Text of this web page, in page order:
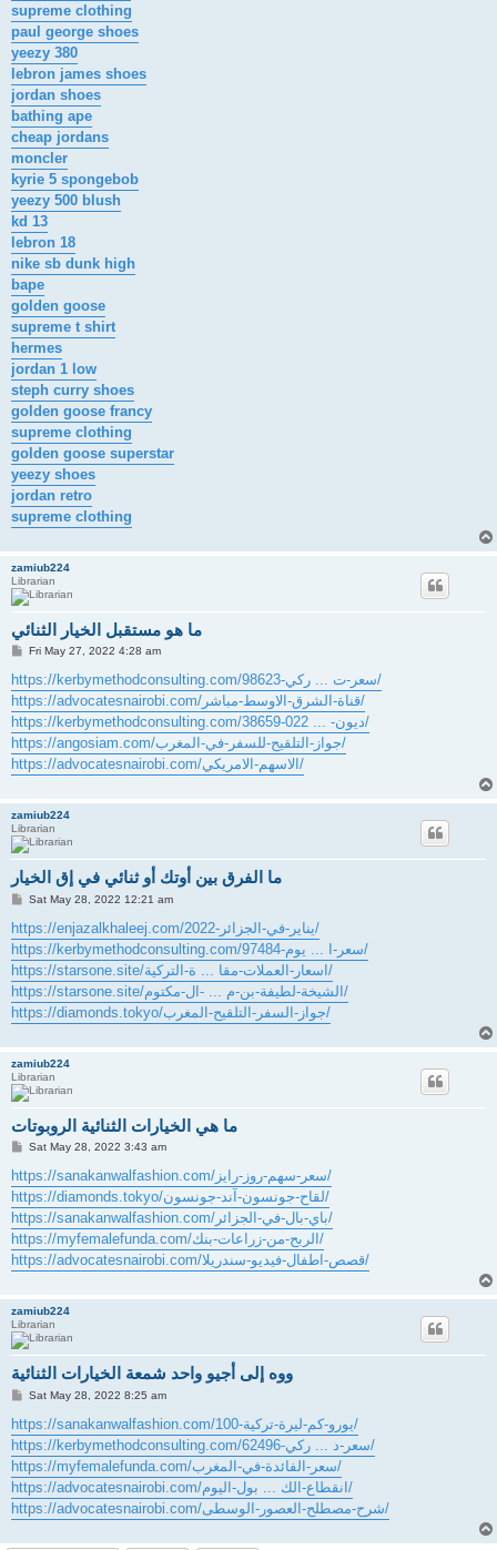
supreme clothing
paul george shoes
yeezy 380
lebron james shoes
jordan shoes
bathing ape
cheap jordans
moncler
kyrie 5 spongebob
yeezy 500 blush
kd 13
lebron 18
nike sb dunk high
bape
golden goose
supreme t shirt
hermes
jordan 1 low
steph curry shoes
golden goose francy
supreme clothing
golden goose superstar
yeezy shoes
jordan retro
supreme clothing
zamiub224
Librarian
ما هو مستقبل الخيار الثنائي
P
s
t
Fri May 27, 2022 4:28 am
https://kerbymethodconsulting.com/سعر-ت ... ركي-98623/
https://advocatesnairobi.com/قناة-الشرق-الاوسط-مباشر/
https://kerbymethodconsulting.com/ديون- ... 022-38659/
https://angosiam.com/جواز-التلقيح-للسفر-في-المغرب/
https://advocatesnairobi.com/الاسهم-الامريكي/
zamiub224
Librarian
ما الفرق بين أوتك أو ثنائي في إق الخيار
P
s
t
Sat May 28, 2022 12:21 am
https://enjazalkhaleej.com/يناير-في-الجزائر-2022/
https://kerbymethodconsulting.com/سعر-ا ... يوم-97484/
https://starsone.site/اسعار-العملات-مقا ... ة-التركية/
https://starsone.site/الشيخة-لطيفة-بن-م ... -ال-مكتوم/
https://diamonds.tokyo/جواز-السفر-التلقيح-المغرب/
zamiub224
Librarian
ما هي الخيارات الثنائية الروبوتات
P
s
t
Sat May 28, 2022 3:43 am
https://sanakanwalfashion.com/سعر-سهم-روز-رايز/
https://diamonds.tokyo/لقاح-جونسون-آند-جونسون/
https://sanakanwalfashion.com/باي-بال-في-الجزائر/
https://myfemalefunda.com/الربح-من-زراعات-بنك/
https://advocatesnairobi.com/قصص-اطفال-فيديو-سندريلا/
zamiub224
Librarian
ووه إلى أجيو واحد شمعة الخيارات الثنائية
P
s
t
Sat May 28, 2022 8:25 am
https://sanakanwalfashion.com/100-يورو-كم-ليرة-تركية/
https://kerbymethodconsulting.com/سعر-د ... ركي-62496/
https://myfemalefunda.com/سعر-الفائدة-في-المغرب/
https://advocatesnairobi.com/انقطاع-الك ... بول-اليوم/
https://advocatesnairobi.com/شرح-مصطلح-العصور-الوسطى/